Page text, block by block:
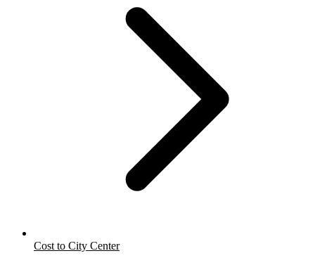
Cost to City Center